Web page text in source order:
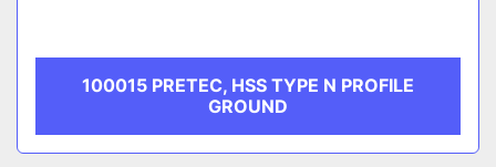
100015 PRETEC, HSS TYPE N PROFILE
GROUND